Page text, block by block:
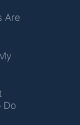
Are
Do